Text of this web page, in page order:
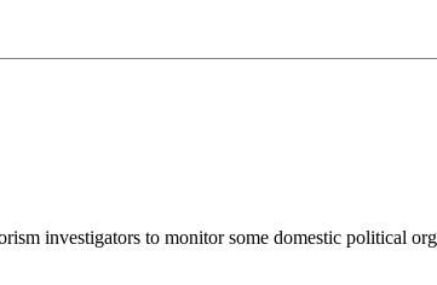
investigators to monitor some domestic political